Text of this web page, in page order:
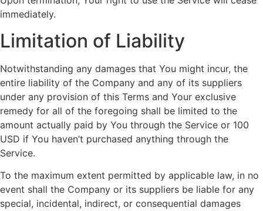
immediately.
Limitation of Liability
Notwithstanding any damages that You might incur, the
entire liability of the Company and any of its suppliers
under any provision of this Terms and Your exclusive
remedy for all of the foregoing shall be limited to the
amount actually paid by You through the Service or 100
USD if You haven’t purchased anything through the
Service.
To the maximum extent permitted by applicable law, in no
event shall the Company or its suppliers be liable for any
special, incidental, indirect, or consequential damages